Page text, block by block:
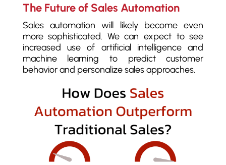
The Future of Sales Automation
Sales automation will likely become even
more sophisticated. We can expect to see
increased use of artificial intelligence and
machine learning to predict customer
behavior and personalize sales approaches.